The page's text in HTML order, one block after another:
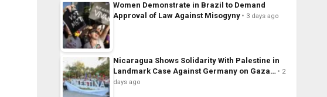
Women Demonstrate in Brazil to Demand
Approval of Law Against Misogyny
3 days ago
Nicaragua Shows Solidarity With Palestine in
Landmark Case Against Germany on Gaza…
2
days ago